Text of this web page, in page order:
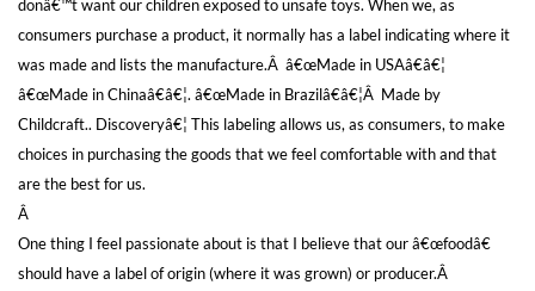
donâ€™t want our children exposed to unsafe toys. When we, as
consumers purchase a product, it normally has a label indicating where it
was made and lists the manufacture.Â â€œMade in USAâ€â€¦
â€œMade in Chinaâ€â€¦. â€œMade in Brazilâ€â€¦Â Made by
Childcraft.. Discoveryâ€¦ This labeling allows us, as consumers, to make
choices in purchasing the goods that we feel comfortable with and that
are the best for us.
Â
One thing I feel passionate about is that I believe that our â€œfoodâ€
should have a label of origin (where it was grown) or producer.Â